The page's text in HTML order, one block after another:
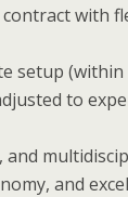
contract with
setup (within
to
and
and